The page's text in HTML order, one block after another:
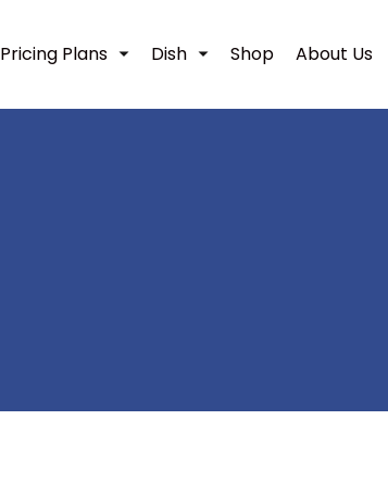
Pricing Plans Dish Shop About Us